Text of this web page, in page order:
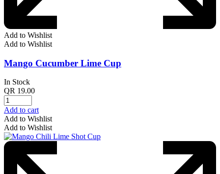
Add to Wishlist
Add to Wishlist
Mango Cucumber Lime Cup
In Stock
QR 19.00
Add to cart
Add to Wishlist
Add to Wishlist